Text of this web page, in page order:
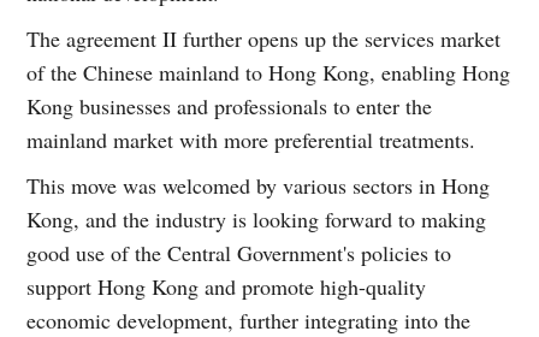
The agreement II further opens up the services market
of the Chinese mainland to Hong Kong, enabling Hong
Kong businesses and professionals to enter the
mainland market with more preferential treatments.
This move was welcomed by various sectors in Hong
Kong, and the industry is looking forward to making
good use of the Central Government's policies to
support Hong Kong and promote high-quality
economic development, further integrating into the